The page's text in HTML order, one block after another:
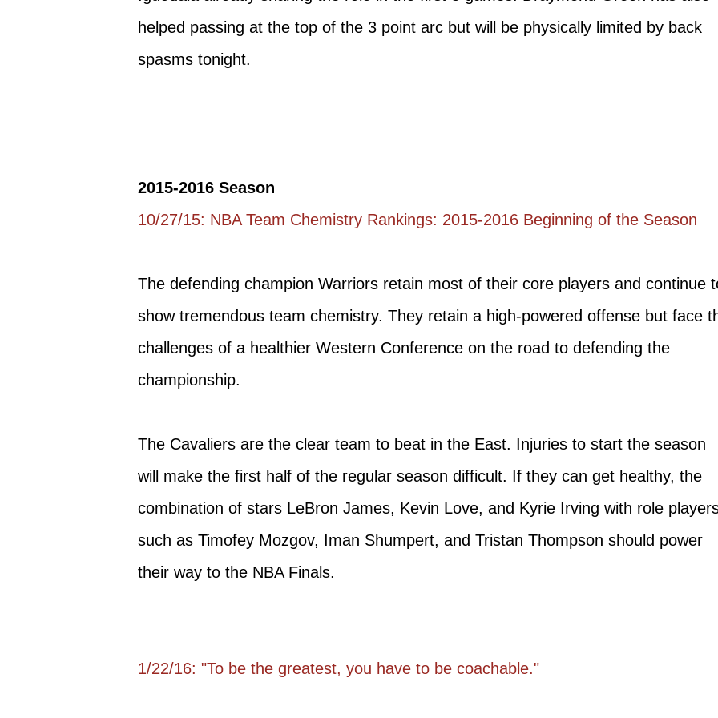
helped passing at the top of the 3 point arc but will be physically limited by back
spasms tonight.
2015-2016 Season
10/27/15: NBA Team Chemistry Rankings: 2015-2016 Beginning of the Season
The defending champion Warriors retain most of their core players and continue
show tremendous team chemistry. They retain a high-powered offense but face
challenges of a healthier Western Conference on the road to defending the
championship.
The Cavaliers are the clear team to beat in the East. Injuries to start the season
will make the first half of the regular season difficult. If they can get healthy, the
combination of stars LeBron James, Kevin Love, and Kyrie Irving with role
such as Timofey Mozgov, Iman Shumpert, and Tristan Thompson should power
their way to the NBA Finals.
1/22/16: "To be the greatest, you have to be coachable."